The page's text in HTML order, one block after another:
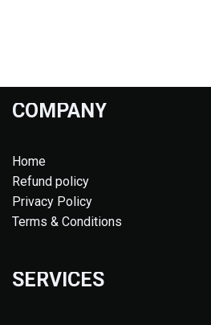
COMPANY
Home
Refund policy
Privacy Policy
Terms & Conditions
SERVICES